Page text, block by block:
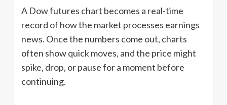
A Dow futures chart becomes a real-time
record of how the market processes earnings
news. Once the numbers come out, charts
often show quick moves, and the price might
spike, drop, or pause for a moment before
continuing.